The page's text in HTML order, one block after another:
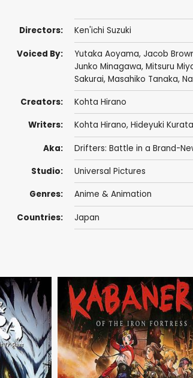
Directors: Ken'ichi Suzuki
Voiced By: Yutaka Aoyama, Jacob
Junko Minagawa, Mitsuru
Sakurai, Masahiko Tanaka,
Creators: Kohta Hirano
Writers: Kohta Hirano, Hideyuki Kurata
Aka: Drifters: Battle in a Brand-
Studio: Universal Pictures
Genres: Anime & Animation
Countries: Japan